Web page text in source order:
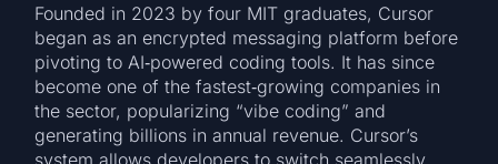
Founded in 2023 by four MIT graduates, Cursor
began as an encrypted messaging platform before
pivoting to AI‑powered coding tools. It has since
become one of the fastest‑growing companies in
the sector, popularizing “vibe coding” and
generating billions in annual revenue. Cursor’s
system allows developers to switch seamlessly